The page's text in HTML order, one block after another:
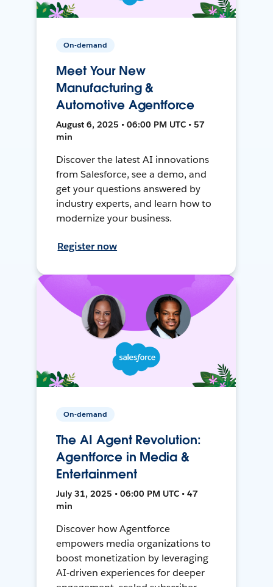
On-demand
Meet Your New
Manufacturing &
Automotive Agentforce
August 6, 2025 • 06:00 PM UTC • 57
min
Discover the latest AI innovations
from Salesforce, see a demo, and
get your questions answered by
industry experts, and learn how to
modernize your business.
Register now
On-demand
The AI Agent Revolution:
Agentforce in Media &
Entertainment
July 31, 2025 • 06:00 PM UTC • 47
min
Discover how Agentforce
empowers media organizations to
boost monetization by leveraging
AI-driven experiences for deeper